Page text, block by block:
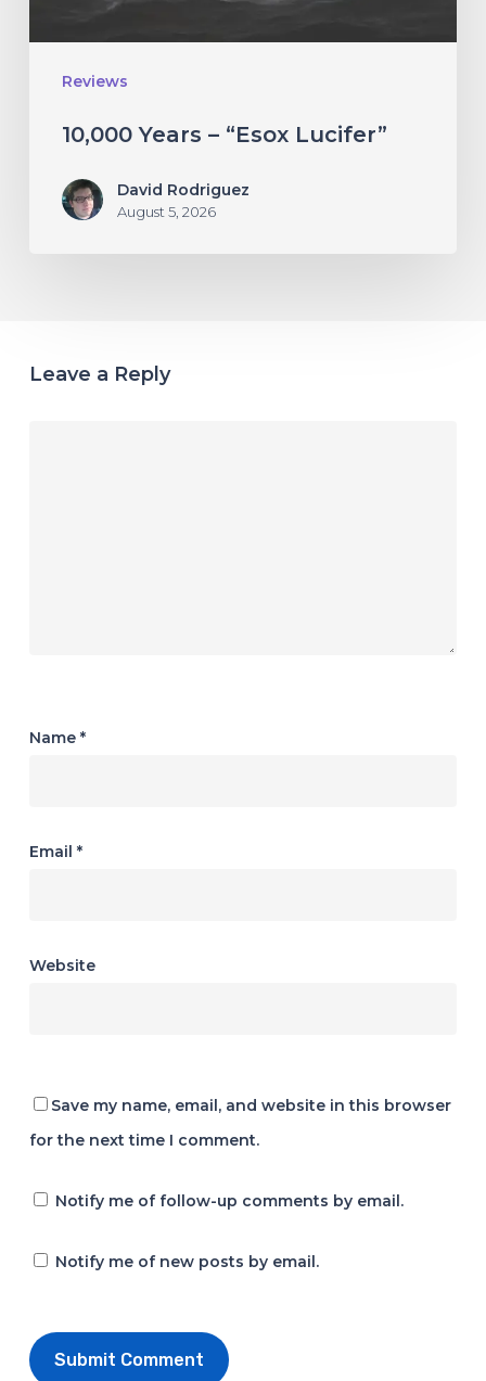
Reviews
10,000 Years – “Esox Lucifer”
David Rodriguez
August 5, 2026
Leave a Reply
Name *
Email *
Website
Save my name, email, and website in this browser
for the next time I comment.
Notify me of follow-up comments by email.
Notify me of new posts by email.